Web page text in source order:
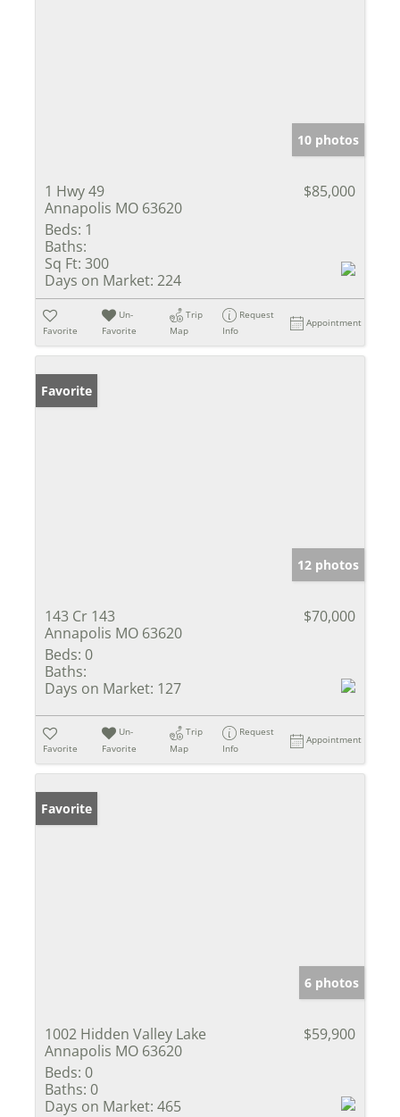
10 photos
1 Hwy 49
Annapolis MO 63620
$85,000
Beds: 1
Baths:
Sq Ft: 300
Days on Market: 224
Favorite
Un-
Favorite
Trip
Map
Request
Info
Appointment
Favorite
12 photos
143 Cr 143
Annapolis MO 63620
$70,000
Beds: 0
Baths:
Days on Market: 127
Favorite
Un-
Favorite
Trip
Map
Request
Info
Appointment
Favorite
6 photos
1002 Hidden Valley Lake
Annapolis MO 63620
$59,900
Beds: 0
Baths: 0
Days on Market: 465